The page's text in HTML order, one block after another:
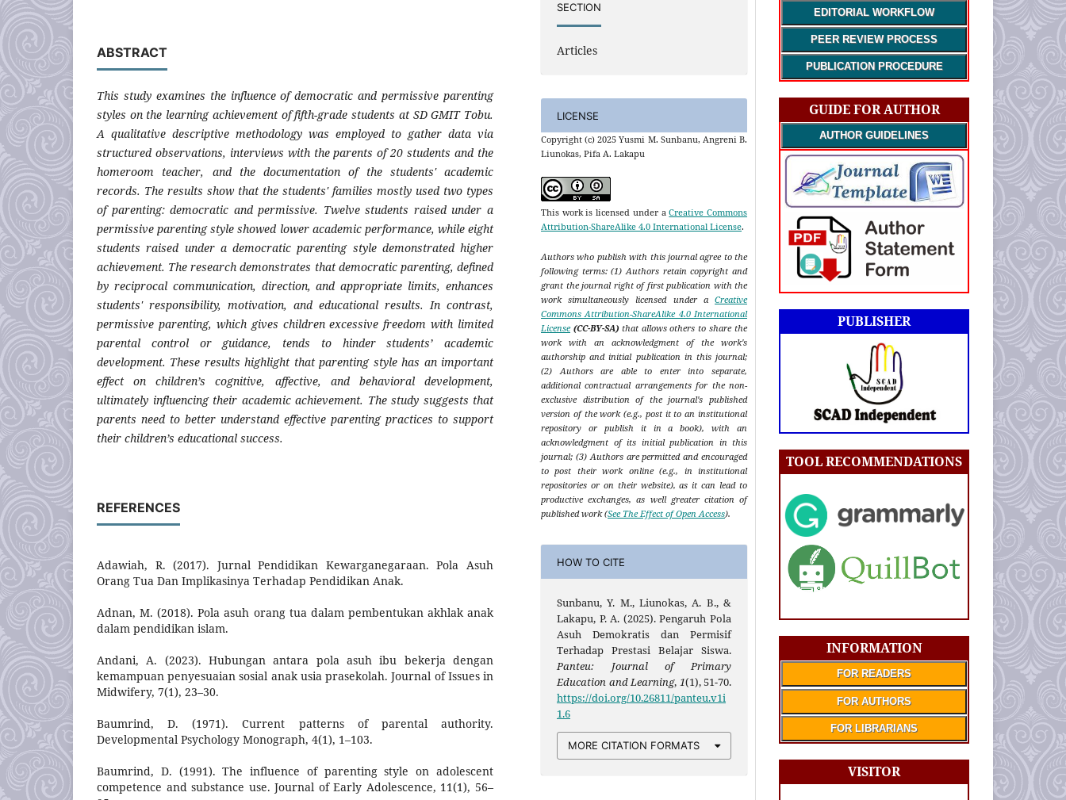
ABSTRACT
This study examines the influence of democratic and permissive parenting
styles on the learning achievement of fifth-grade students at SD GMIT Tobu.
A qualitative descriptive methodology was employed to gather data via
structured observations, interviews with the parents of 20 students and the
homeroom teacher, and the documentation of the students' academic
records. The results show that the students' families mostly used two types
of parenting: democratic and permissive. Twelve students raised under a
permissive parenting style showed lower academic performance, while eight
students raised under a democratic parenting style demonstrated higher
achievement. The research demonstrates that democratic parenting, defined
by reciprocal communication, direction, and appropriate limits, enhances
students' responsibility, motivation, and educational results. In contrast,
permissive parenting, which gives children excessive freedom with limited
parental control or guidance, tends to hinder students’ academic
development. These results highlight that parenting style has an important
effect on children’s cognitive, affective, and behavioral development,
ultimately influencing their academic achievement. The study suggests that
parents need to better understand effective parenting practices to support
their children’s educational success.
REFERENCES
Adawiah, R. (2017). Jurnal Pendidikan Kewarganegaraan. Pola Asuh
Orang Tua Dan Implikasinya Terhadap Pendidikan Anak.
Adnan, M. (2018). Pola asuh orang tua dalam pembentukan akhlak anak
dalam pendidikan islam.
Andani, A. (2023). Hubungan antara pola asuh ibu bekerja dengan
kemampuan penyesuaian sosial anak usia prasekolah. Journal of Issues in
Midwifery, 7(1), 23–30.
Baumrind, D. (1971). Current patterns of parental authority.
Developmental Psychology Monograph, 4(1), 1–103.
Baumrind, D. (1991). The influence of parenting style on adolescent
competence and substance use. Journal of Early Adolescence, 11(1), 56–
SECTION
Articles
LICENSE
Copyright (c) 2025 Yusmi M. Sunbanu, Angreni B.
Liunokas, Pifa A. Lakapu
This work is licensed under aCreative Commons
Attribution-ShareAlike 4.0 International License.
Authors who publish with this journal agree to the
following terms: (1) Authors retain copyright and
grant the journal right of first publication with the
work simultaneously licensed under a Creative
Commons Attribution-ShareAlike 4.0 International
License (CC-BY-SA)that allows others to share the
work with an acknowledgment of the work's
authorship and initial publication in this journal;
(2) Authors are able to enter into separate,
additional contractual arrangements for the non-
exclusive distribution of the journal's published
version of the work (e.g., post it to an institutional
repository or publish it in a book), with an
acknowledgment of its initial publication in this
journal; (3) Authors are permitted and encouraged
to post their work online (e.g., in institutional
repositories or on their website), as it can lead to
productive exchanges, as well greater citation of
published work (See The Effect of Open Access).
HOW TO CITE
Sunbanu, Y. M., Liunokas, A. B., &
Lakapu, P. A. (2025). Pengaruh Pola
Asuh Demokratis dan Permisif
Terhadap Prestasi Belajar Siswa.
Panteu: Journal of Primary
Education and Learning, 1(1), 51-70.
https://doi.org/10.26811/panteu.v1i
1.6
MORE CITATION FORMATS
EDITORIAL WORKFLOW
PEER REVIEW PROCESS
PUBLICATION PROCEDURE
GUIDE FOR AUTHOR
AUTHOR GUIDELINES
PUBLISHER
TOOL RECOMMENDATIONS
INFORMATION
FOR READERS
FOR AUTHORS
FOR LIBRARIANS
VISITOR